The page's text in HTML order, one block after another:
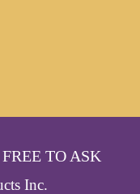
TO ASK
Inc.